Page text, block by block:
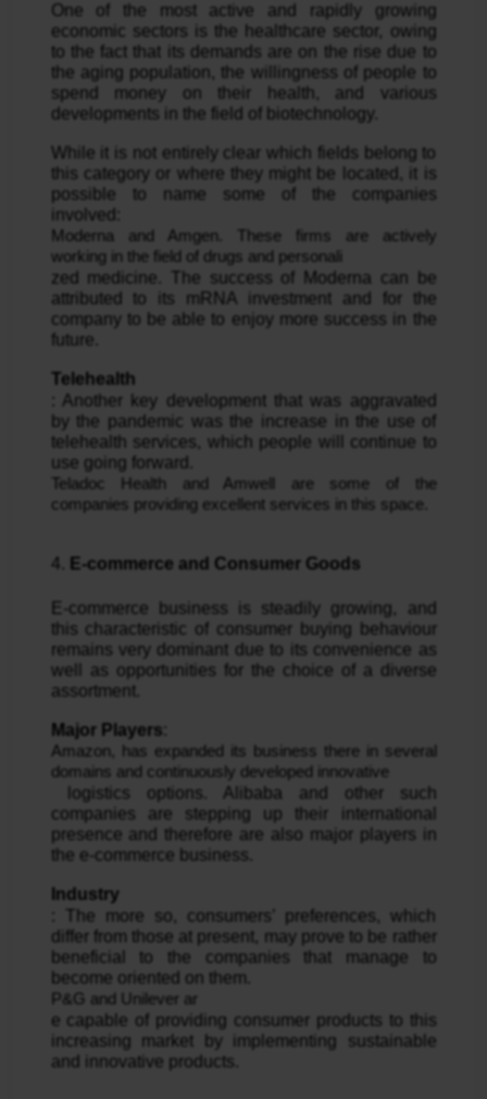
One of the most active and rapidly growing
economic sectors is the healthcare sector, owing
to the fact that its demands are on the rise due to
the aging population, the willingness of people to
spend money on their health, and various
developments in the field of biotechnology.
While it is not entirely clear which fields belong to
this category or where they might be located, it is
possible to name some of the companies
involved:
Moderna and Amgen. These firms are actively
working in the field of drugs and personali
zed medicine. The success of Moderna can be
attributed to its mRNA investment and for the
company to be able to enjoy more success in the
future.
Telehealth
: Another key development that was aggravated
by the pandemic was the increase in the use of
telehealth services, which people will continue to
use going forward.
Teladoc Health and Amwell are some of the
companies providing excellent services in this space.
4. E-commerce and Consumer Goods
E-commerce business is steadily growing, and
this characteristic of consumer buying behaviour
remains very dominant due to its convenience as
well as opportunities for the choice of a diverse
assortment.
Major Players
Amazon, has expanded its business there in several
domains and continuously developed innovative
companies are stepping up their international
presence and therefore are also major players in
the e-commerce business.
Industry
: The more so, consumers’ preferences, which
differ from those at present, may prove to be rather
beneficial to the companies that manage to
become oriented on them.
P&G and Unilever ar
e capable of providing consumer products to this
increasing market by implementing sustainable
and innovative products.